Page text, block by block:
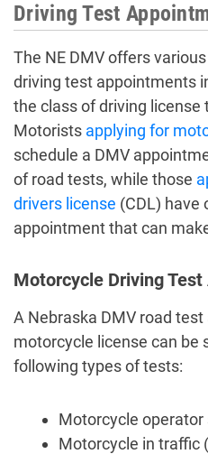
Driving Test
The NE DMV offers
driving test appointments
the class of driving license
Motorists applying for
schedule a DMV
of road tests, while those
drivers license (CDL) have
appointment that can
Motorcycle Driving
A Nebraska DMV road
motorcycle license can be
following types of tests:
Motorcycle operator
Motorcycle in traffic